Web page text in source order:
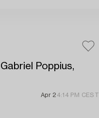
Poppius,
Apr 2 4:14 PM CEST